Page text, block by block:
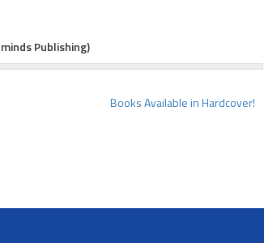
Publishing)
Books Available in Hardcover!